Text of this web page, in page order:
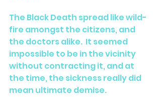
The Black Death spread like wild-
fire amongst the citizens, and
the doctors alike.  It seemed
impossible to be in the vicinity
without contracting it, and at
the time, the sickness really did
mean ultimate demise.